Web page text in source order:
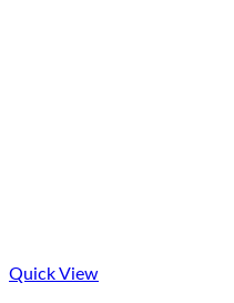
Quick View